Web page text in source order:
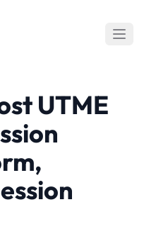
UTME